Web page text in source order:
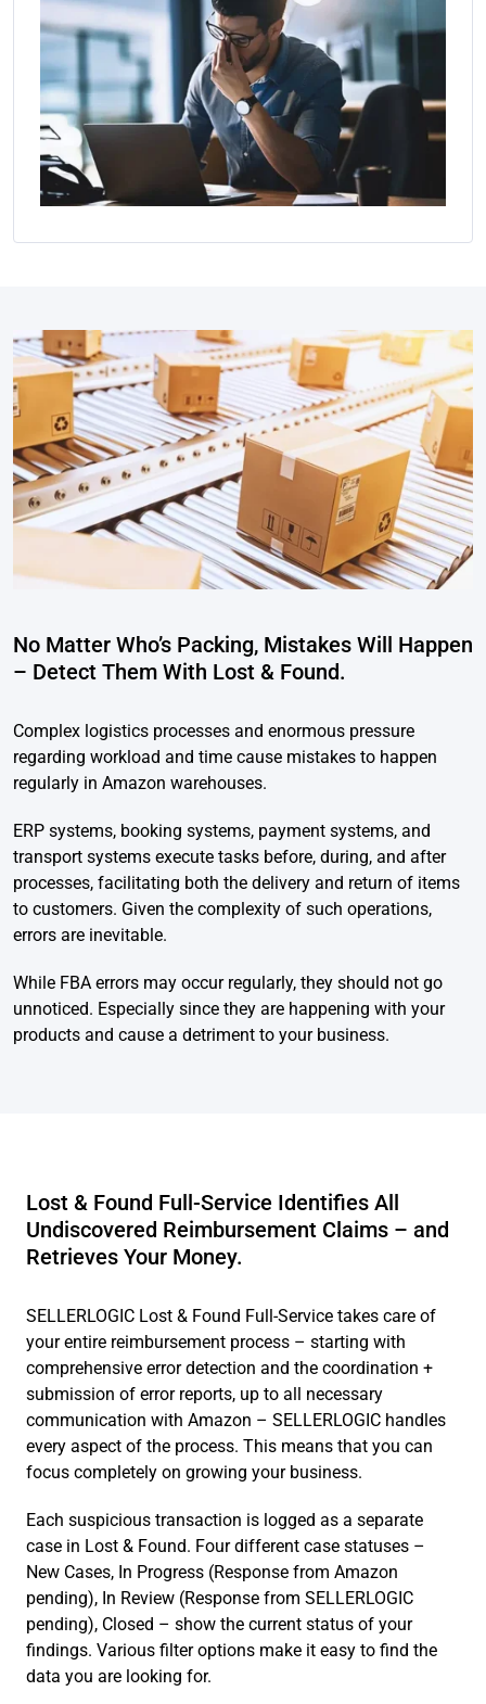
No Matter Who’s Packing, Mistakes Will Happen
– Detect Them With Lost & Found.
Complex logistics processes and enormous pressure
regarding workload and time cause mistakes to happen
regularly in Amazon warehouses.
ERP systems, booking systems, payment systems, and
transport systems execute tasks before, during, and after
processes, facilitating both the delivery and return of items
to customers. Given the complexity of such operations,
errors are inevitable.
While FBA errors may occur regularly, they should not go
unnoticed. Especially since they are happening with your
products and cause a detriment to your business.
Lost & Found Full-Service Identifies All
Undiscovered Reimbursement Claims – and
Retrieves Your Money.
SELLERLOGIC Lost & Found Full-Service takes care of
your entire reimbursement process – starting with
comprehensive error detection and the coordination +
submission of error reports, up to all necessary
communication with Amazon – SELLERLOGIC handles
every aspect of the process. This means that you can
focus completely on growing your business.
Each suspicious transaction is logged as a separate
case in Lost & Found. Four different case statuses –
New Cases, In Progress (Response from Amazon
pending), In Review (Response from SELLERLOGIC
pending), Closed – show the current status of your
findings. Various filter options make it easy to find the
data you are looking for.